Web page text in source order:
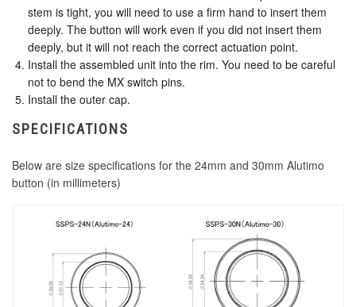
stem is tight, you will need to use a firm hand to insert them
deeply. The button will work even if you did not insert them
deeply, but it will not reach the correct actuation point.
Install the assembled unit into the rim. You need to be careful
not to bend the MX switch pins.
Install the outer cap.
SPECIFICATIONS
Below are size specifications for the 24mm and 30mm Alutimo
button (in millimeters)